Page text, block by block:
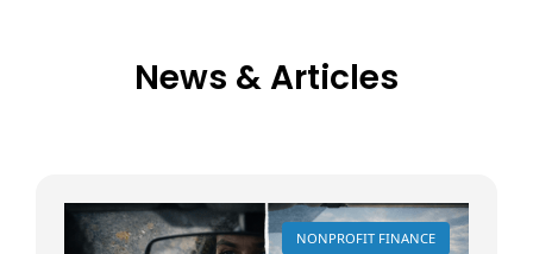
News & Articles
NONPROFIT FINANCE